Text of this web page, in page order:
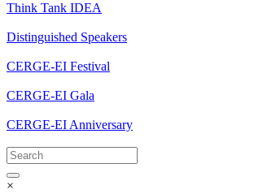
Think Tank IDEA
Distinguished Speakers
CERGE-EI Festival
CERGE-EI Gala
CERGE-EI Anniversary
×